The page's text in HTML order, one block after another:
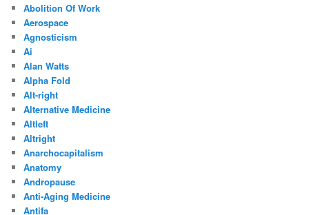
Abolition Of Work
Aerospace
Agnosticism
Ai
Alan Watts
Alpha Fold
Alt-right
Alternative Medicine
Altleft
Altright
Anarchocapitalism
Anatomy
Andropause
Anti-Aging Medicine
Antifa